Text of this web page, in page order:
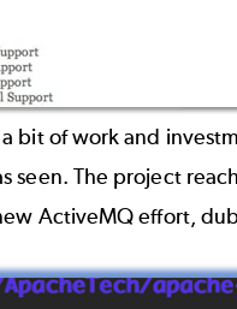
bit of work and
seen. The project
ActiveMQ effort,